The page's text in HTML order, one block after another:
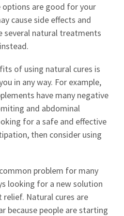
options are good for your
cause side effects and
several natural treatments
of using natural cures is
in any way. For example,
have many negative
and abdominal
for a safe and effective
then consider using
problem for many
looking for a new solution
Natural cures are
because people are starting